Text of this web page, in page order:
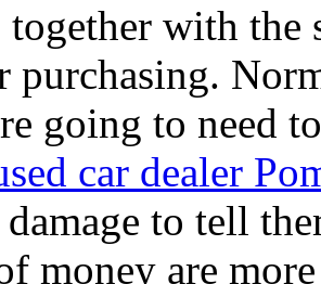
together with
purchasing.
going to need
car dealer
to tell
money are